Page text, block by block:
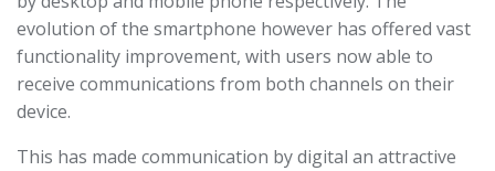
evolution of the smartphone however has offered vast
functionality improvement, with users now able to
receive communications from both channels on their
device.
This has made communication by digital an attractive